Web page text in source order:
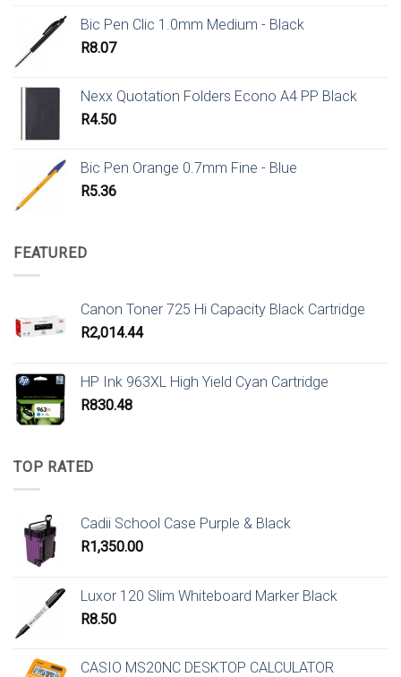
Bic Pen Clic 1.0mm Medium - Black
R8.07
Nexx Quotation Folders Econo A4 PP Black
R4.50
Bic Pen Orange 0.7mm Fine - Blue
R5.36
FEATURED
Canon Toner 725 Hi Capacity Black Cartridge
R2,014.44
HP Ink 963XL High Yield Cyan Cartridge
R830.48
TOP RATED
Cadii School Case Purple & Black
R1,350.00
Luxor 120 Slim Whiteboard Marker Black
R8.50
CASIO MS20NC DESKTOP CALCULATOR